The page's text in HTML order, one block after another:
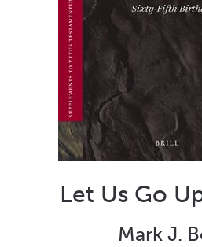
Let Us Go
Mark J.